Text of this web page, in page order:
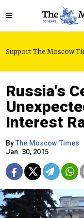
Support The Moscow
Russia's
Interest
ByThe Moscow Times
Jan. 30, 2015